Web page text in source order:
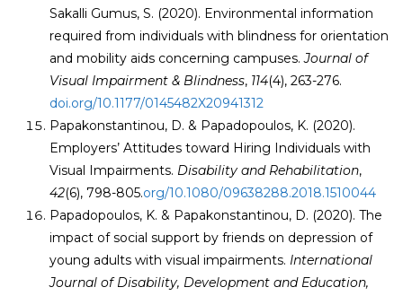
Sakalli Gumus, S. (2020). Environmental information
required from individuals with blindness for orientation
and mobility aids concerning campuses.Journal of
Visual Impairment & Blindness, 114(4), 263-276.
doi.org/10.1177/0145482X20941312
Papakonstantinou, D. & Papadopoulos, K. (2020).
Employers’ Attitudes toward Hiring Individuals with
Visual Impairments. Disability and Rehabilitation,
42(6), 798-805.org/10.1080/09638288.2018.1510044
Papadopoulos, K. & Papakonstantinou, D. (2020). The
impact of social support by friends on depression of
young adults with visual impairments. International
Journal of Disability, Development and Education,